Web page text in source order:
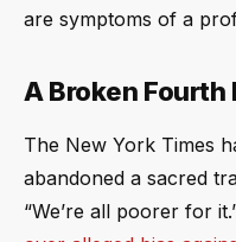
are symptoms of a
A Broken Fourth
The New York Times
abandoned a sacred
“We’re all poorer for